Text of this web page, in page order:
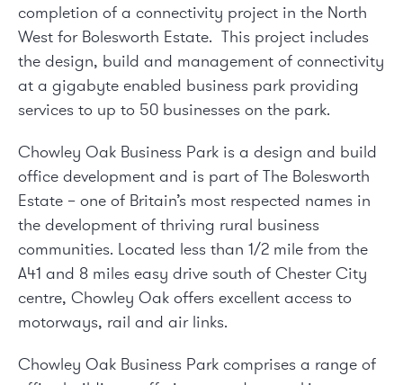
completion of a connectivity project in the North
West for Bolesworth Estate. This project includes
the design, build and management of connectivity
at a gigabyte enabled business park providing
services to up to 50 businesses on the park.
Chowley Oak Business Park is a design and build
office development and is part of The Bolesworth
Estate – one of Britain’s most respected names in
the development of thriving rural business
communities. Located less than 1/2 mile from the
A41 and 8 miles easy drive south of Chester City
centre, Chowley Oak offers excellent access to
motorways, rail and air links.
Chowley Oak Business Park comprises a range of